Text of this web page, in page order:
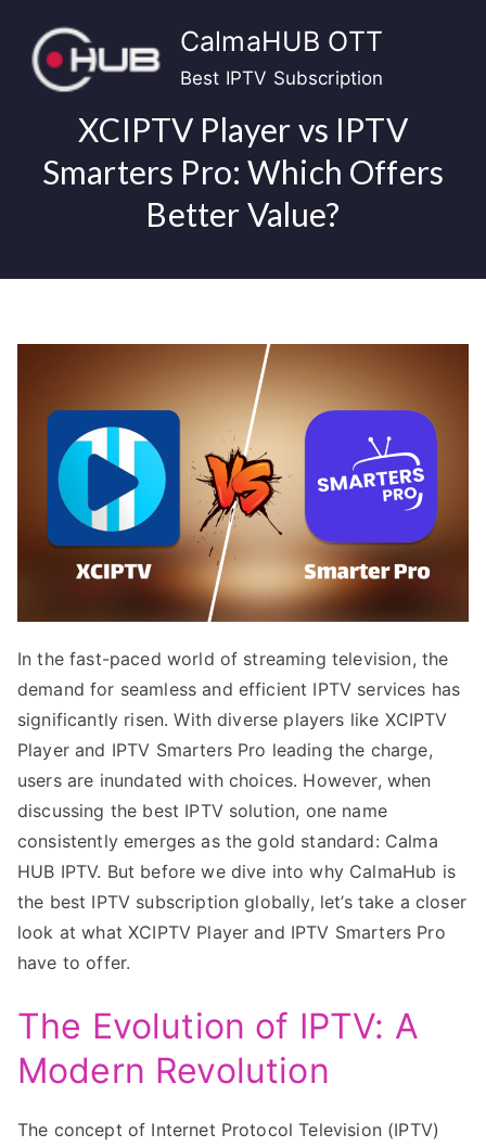
content
CalmaHUB OTT
Best IPTV Subscription
XCIPTV Player vs IPTV
Smarters Pro: Which Offers
Better Value?
In the fast-paced world of streaming television, the
demand for seamless and efficient IPTV services has
significantly risen. With diverse players like XCIPTV
Player and IPTV Smarters Pro leading the charge,
users are inundated with choices. However, when
discussing the best IPTV solution, one name
consistently emerges as the gold standard: Calma
HUB IPTV. But before we dive into why CalmaHub is
the best IPTV subscription globally, let’s take a closer
look at what XCIPTV Player and IPTV Smarters Pro
have to offer.
The Evolution of IPTV: A
Modern Revolution
The concept of Internet Protocol Television (IPTV)